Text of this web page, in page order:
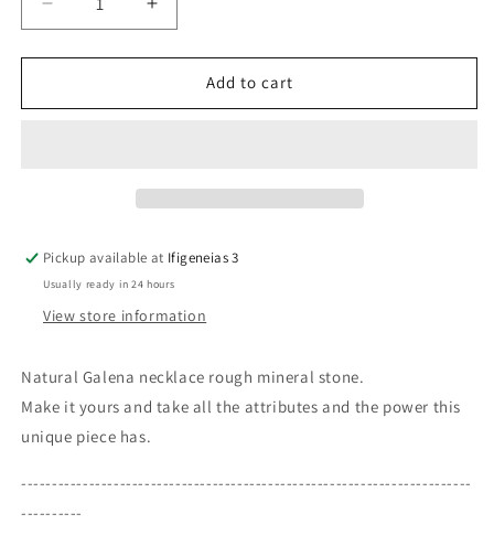
Decrease
quantity
for
Natural
Healing
Therapy
Gift
Increase
quantity
for
Galena
Natural
Healing
Therapy
Gift
Add to cart
Pickup available at Ifigeneias 3
Usually ready in 24 hours
View store information
Natural Galena necklace rough mineral stone.
Make it yours and take all the attributes and the power this
unique piece has.
-------------------------------------------------------------------------
----------